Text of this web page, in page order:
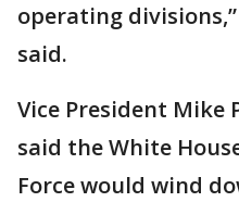
operating
said.
Vice President Mike
said the White
Force would wind